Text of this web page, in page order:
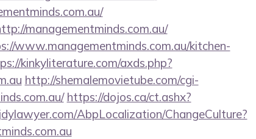
managementminds.com.au/
www.managementminds.com.au/kitchen-
kinkyliterature.com/axds.php?
http://shemalemovietube.com/cgi-
https://dojos.ca/ct.ashx?
AbpLocalization/ChangeCulture?